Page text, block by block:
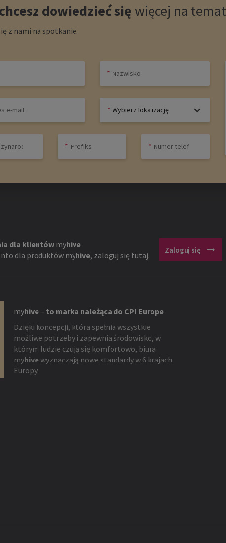
dowiedzieć się więcej na temat
z nami na spotkanie.
Wybierz lokalizację
dla klientów myhive
dla produktów myhive, zaloguj się tutaj.
Zaloguj się arrow_right_alt
myhive– to marka należąca do CPI Europe
Dzięki koncepcji, która spełnia wszystkie
możliwe potrzeby i zapewnia środowisko, w
którym ludzie czują się komfortowo, biura
myhivewyznaczają nowe standardy w 6 krajach
Europy.